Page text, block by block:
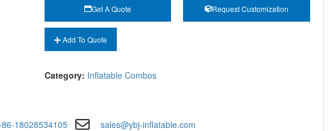
Get A Quote Request Customization
Add To Quote
Category: Inflatable Combos
18028534105 sales@ybj-inflatable.com